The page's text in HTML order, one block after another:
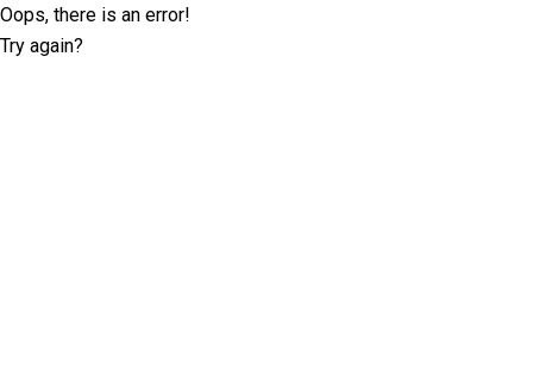
Oops, there is an error!
Try again?